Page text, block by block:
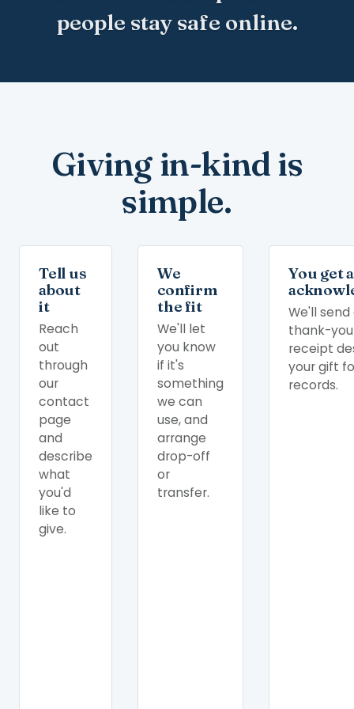
people stay safe online.
Giving in-kind is
simple.
Tell us
about
it
Reach
out
through
our
contact
page
and
describe
what
you'd
like to
give.
We
confirm
the fit
We'll let
you know
if it's
something
we can
use, and
arrange
drop-off
or
transfer.
You get
We'll
thank-
receipt
your gift
records.